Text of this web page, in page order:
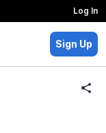
Log In
Sign Up